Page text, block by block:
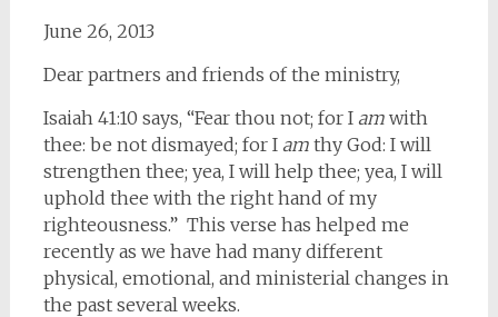
June 26, 2013
Dear partners and friends of the ministry,
Isaiah 41:10 says, “Fear thou not; for I amwith
thee: be not dismayed; for I amthy God: I will
strengthen thee; yea, I will help thee; yea, I will
uphold thee with the right hand of my
righteousness.” This verse has helped me
recently as we have had many different
physical, emotional, and ministerial changes in
the past several weeks.